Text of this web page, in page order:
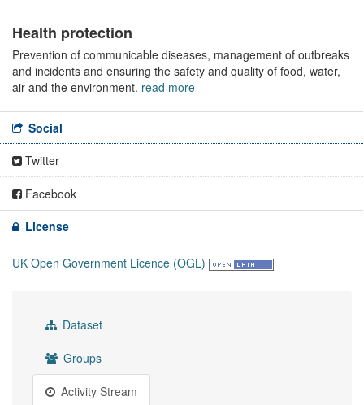
Health protection
Prevention of communicable diseases, management of outbreaks
and incidents and ensuring the safety and quality of food, water,
air and the environment. read more
Social
Twitter
Facebook
License
UK Open Government Licence (OGL)
Dataset
Groups
Activity Stream